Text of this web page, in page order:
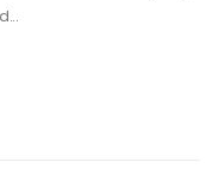
of Alkyd oil paint,